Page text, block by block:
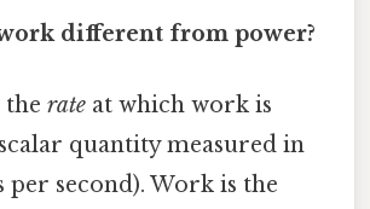
different from power?
the rate at which work is
quantity measured in
per second). Work is the